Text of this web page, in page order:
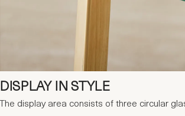
DISPLAY IN STYLE
The display area consists of three circular